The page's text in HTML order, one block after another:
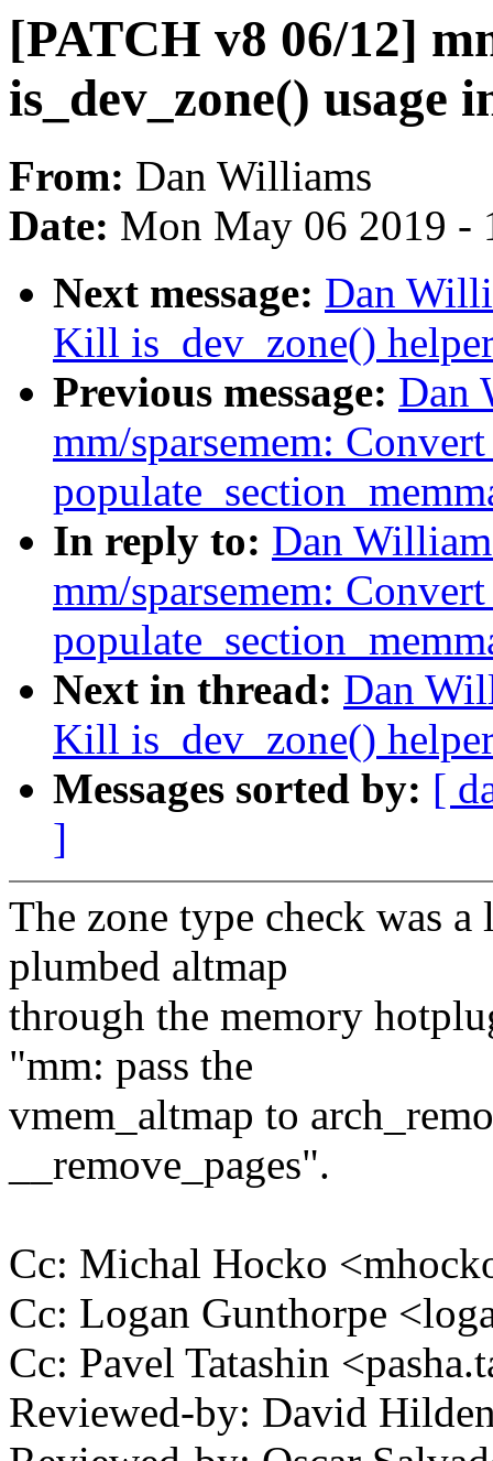
[PATCH v8 06/12]
is_dev_zone() usage
From: Dan Williams
Date: Mon May 06 2019 -
Next message: Dan
Kill is_dev_zone()
Previous message: Dan
mm/sparsemem:
In reply to: Dan
mm/sparsemem:
Next in thread: Dan
Kill is_dev_zone()
Messages sorted by: [
]
The zone type check was
plumbed altmap
through the memory
"mm: pass the
vmem_altmap to
__remove_pages".
Cc: Michal Hocko
Cc: Logan Gunthorpe
Cc: Pavel Tatashin
Reviewed-by: David